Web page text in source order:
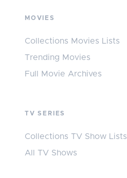
MOVIES
Collections Movies Lists
Trending Movies
Full Movie Archives
TV SERIES
Collections TV Show Lists
All TV Shows